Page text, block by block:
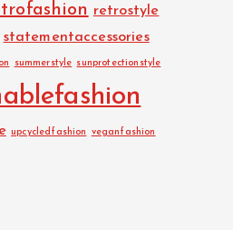
retrostyle
statementaccessories
summerstyle sunprotectionstyle
upcycledfashion veganfashion